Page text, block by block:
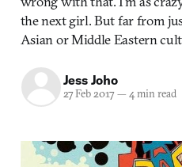
the next girl. But far from
Asian or Middle Eastern
Jess Joho
27 Feb 2017— 4 min read